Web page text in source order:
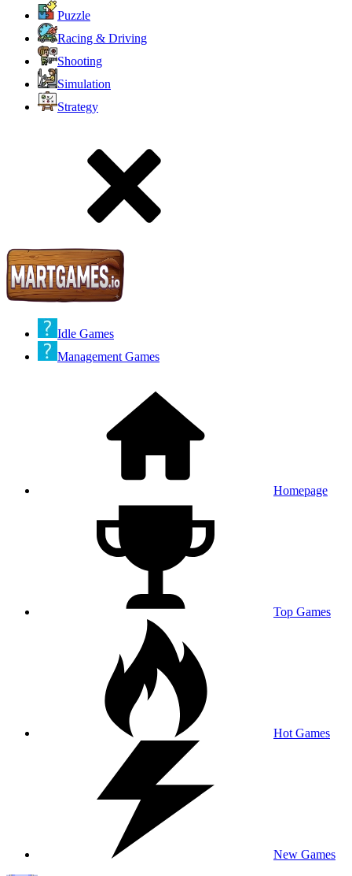
Puzzle
Racing & Driving
Shooting
Simulation
Strategy
Idle Games
Management Games
Homepage
Top Games
Hot Games
New Games